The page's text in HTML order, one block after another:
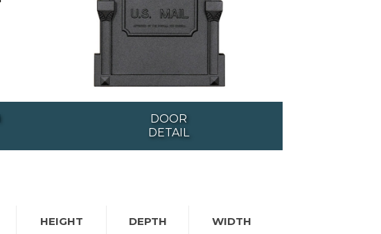
DOOR
DETAIL
HEIGHT DEPTH WIDTH